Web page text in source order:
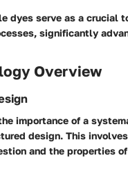
dyes serve as a crucial
significantly
Overview
importance of a
design. This
and the properties